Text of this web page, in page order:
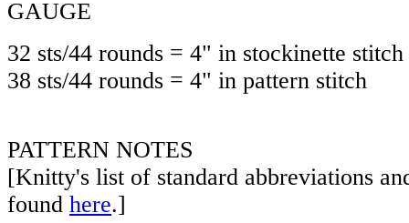
GAUGE
32 sts/44 rounds = 4" in stockinette stitch
38 sts/44 rounds = 4" in pattern stitch
PATTERN NOTES
[Knitty's list of standard abbreviations
found here.]